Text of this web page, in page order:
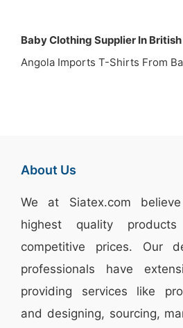
Baby Clothing Supplier In
Angola Imports T-Shirts From
About Us
We at Siatex.com
highest quality
competitive prices. Our
professionals have
providing services like
and designing, sourcing,